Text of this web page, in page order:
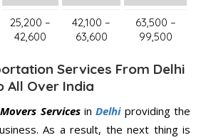
25,200 –
42,600
42,100 –
63,600
63,500 –
99,500
Services From Delhi
All Over India
ServicesinDelhiproviding the
As a result, the next thing is